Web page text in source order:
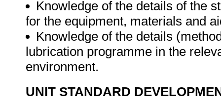
Knowledge of the details of the
for the equipment, materials and
Knowledge of the details
lubrication programme in the
environment.
UNIT STANDARD